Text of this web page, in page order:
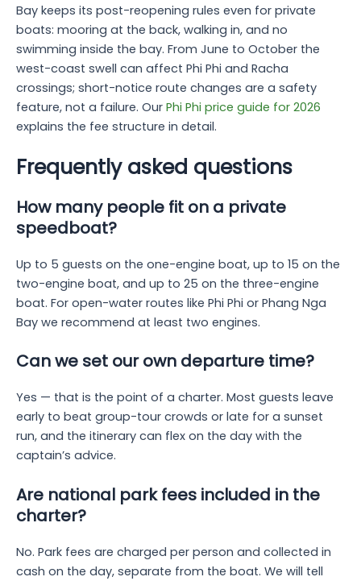
Bay keeps its post-reopening rules even for private
boats: mooring at the back, walking in, and no
swimming inside the bay. From June to October the
west-coast swell can affect Phi Phi and Racha
crossings; short-notice route changes are a safety
feature, not a failure. Our Phi Phi price guide for 2026
explains the fee structure in detail.
Frequently asked questions
How many people fit on a private
speedboat?
Up to 5 guests on the one-engine boat, up to 15 on the
two-engine boat, and up to 25 on the three-engine
boat. For open-water routes like Phi Phi or Phang Nga
Bay we recommend at least two engines.
Can we set our own departure time?
Yes — that is the point of a charter. Most guests leave
early to beat group-tour crowds or late for a sunset
run, and the itinerary can flex on the day with the
captain’s advice.
Are national park fees included in the
charter?
No. Park fees are charged per person and collected in
cash on the day, separate from the boat. We will tell